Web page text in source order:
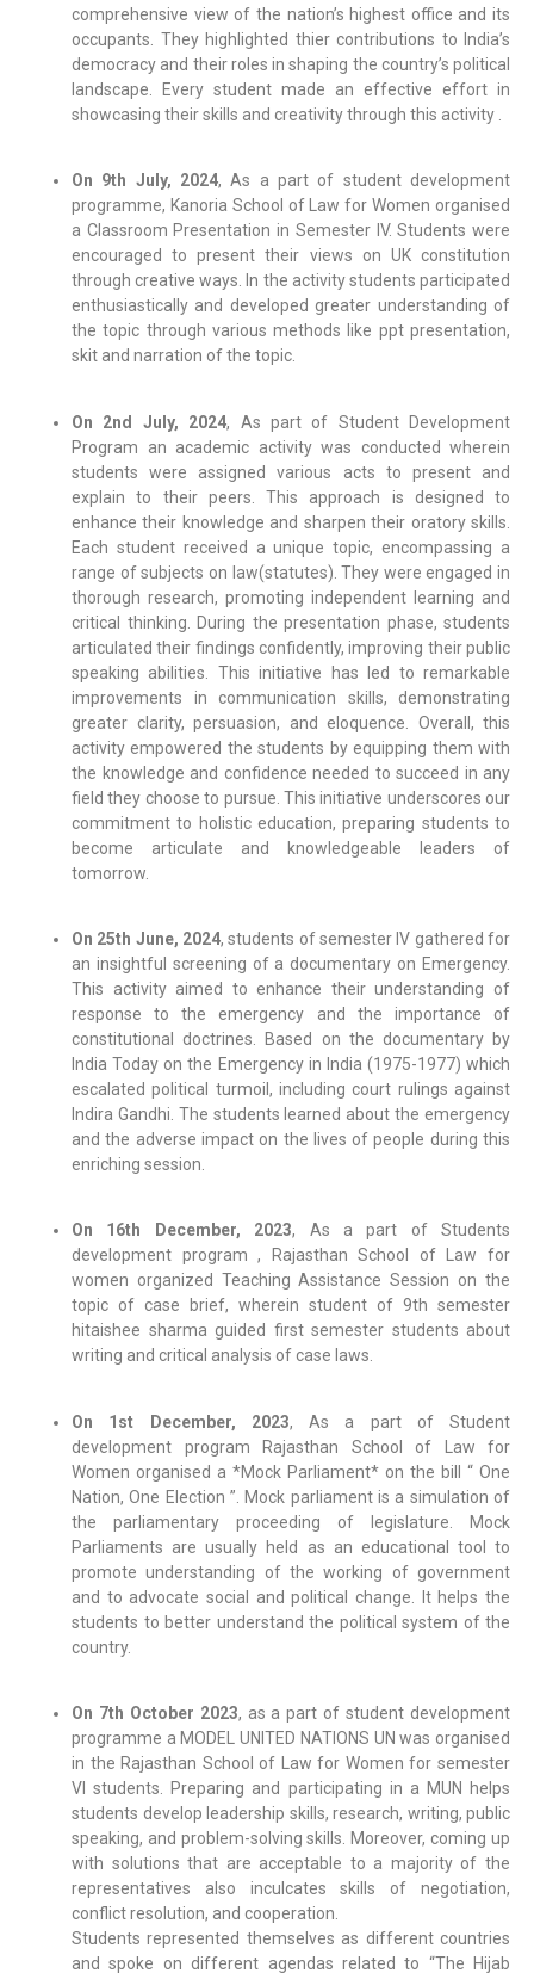
comprehensive view of the nation’s highest office and its
occupants. They highlighted thier contributions to India’s
democracy and their roles in shaping the country’s political
landscape. Every student made an effective effort in
showcasing their skills and creativity through this activity .
On 9th July, 2024, As a part of student development
programme, Kanoria School of Law for Women organised
a Classroom Presentation in Semester IV. Students were
encouraged to present their views on UK constitution
through creative ways. In the activity students participated
enthusiastically and developed greater understanding of
the topic through various methods like ppt presentation,
skit and narration of the topic.
On 2nd July, 2024, As part of Student Development
Program an academic activity was conducted wherein
students were assigned various acts to present and
explain to their peers. This approach is designed to
enhance their knowledge and sharpen their oratory skills.
Each student received a unique topic, encompassing a
range of subjects on law(statutes). They were engaged in
thorough research, promoting independent learning and
critical thinking. During the presentation phase, students
articulated their findings confidently, improving their public
speaking abilities. This initiative has led to remarkable
improvements in communication skills, demonstrating
greater clarity, persuasion, and eloquence. Overall, this
activity empowered the students by equipping them with
the knowledge and confidence needed to succeed in any
field they choose to pursue. This initiative underscores our
commitment to holistic education, preparing students to
become articulate and knowledgeable leaders of
tomorrow.
On 25th June, 2024, students of semester IV gathered for
an insightful screening of a documentary on Emergency.
This activity aimed to enhance their understanding of
response to the emergency and the importance of
constitutional doctrines. Based on the documentary by
India Today on the Emergency in India (1975-1977) which
escalated political turmoil, including court rulings against
Indira Gandhi. The students learned about the emergency
and the adverse impact on the lives of people during this
enriching session.
On 16th December, 2023, As a part of Students
development program , Rajasthan School of Law for
women organized Teaching Assistance Session on the
topic of case brief, wherein student of 9th semester
hitaishee sharma guided first semester students about
writing and critical analysis of case laws.
On 1st December, 2023, As a part of Student
development program Rajasthan School of Law for
Women organised a *Mock Parliament* on the bill “ One
Nation, One Election ”. Mock parliament is a simulation of
the parliamentary proceeding of legislature. Mock
Parliaments are usually held as an educational tool to
promote understanding of the working of government
and to advocate social and political change. It helps the
students to better understand the political system of the
country.
On 7th October 2023, as a part of student development
programme a MODEL UNITED NATIONS UN was organised
in the Rajasthan School of Law for Women for semester
VI students. Preparing and participating in a MUN helps
students develop leadership skills, research, writing, public
speaking, and problem-solving skills. Moreover, coming up
with solutions that are acceptable to a majority of the
representatives also inculcates skills of negotiation,
conflict resolution, and cooperation.
Students represented themselves as different countries
and spoke on different agendas related to “The Hijab